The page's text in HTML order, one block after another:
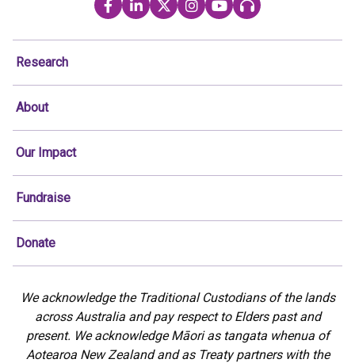
Research
About
Our Impact
Fundraise
Donate
We acknowledge the Traditional Custodians of the lands
across Australia and pay respect to Elders past and
present. We acknowledge Māori as tangata whenua of
Aotearoa New Zealand and as Treaty partners with the